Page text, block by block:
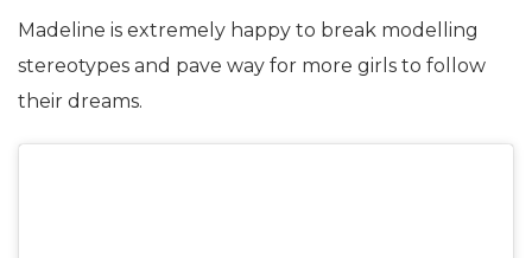
Madeline is extremely happy to break modelling
stereotypes and pave way for more girls to follow
their dreams.